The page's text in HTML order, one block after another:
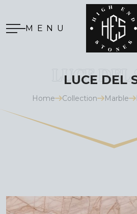
MENU
LUCE DEL
Home Collection Marble